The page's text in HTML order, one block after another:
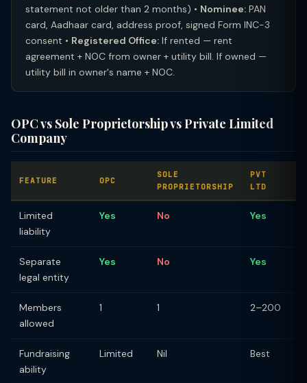
statement not older than 2 months) • Nominee: PAN
card, Aadhaar card, address proof, signed Form INC-3
consent • Registered Office: If rented — rent
agreement + NOC from owner + utility bill. If owned —
utility bill in owner's name + NOC.
OPC vs Sole Proprietorship vs Private Limited
Company
FEATURE OPC
SOLE
PROPRIETORSHIP
PVT
LTD
Limited
liability
Yes No Yes
Separate
legal entity
Yes No Yes
Members
allowed
1 1 2–200
Fundraising
ability
Limited Nil Best